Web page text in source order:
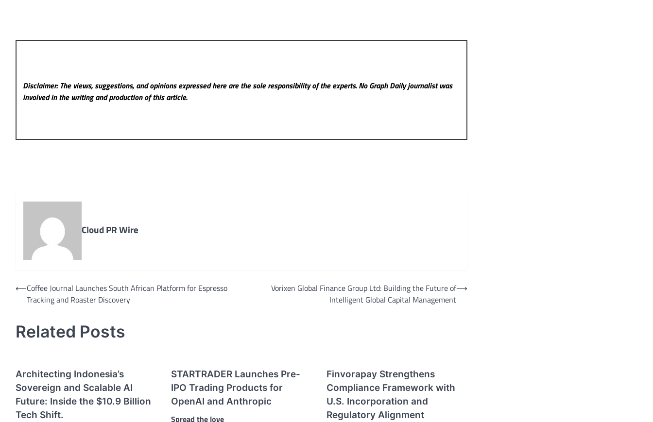
Disclaimer: The views, suggestions, and opinions expressed here are the sole responsibility of the experts. No Graph Dailyjournalist was
involved in the writing and production of this article.
Cloud PR Wire
Post
navigation
⟵Coffee Journal Launches South African Platform for Espresso
Tracking and Roaster Discovery
Vorixen Global Finance Group Ltd: Building the Future of
Intelligent Global Capital Management
⟶
Related Posts
Architecting Indonesia’s
Sovereign and Scalable AI
Future: Inside the $10.9 Billion
Tech Shift.
STARTRADER Launches Pre-
IPO Trading Products for
OpenAI and Anthropic
Spread the love
Finvorapay Strengthens
Compliance Framework with
U.S. Incorporation and
Regulatory Alignment